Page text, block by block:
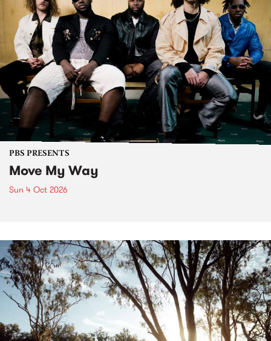
PBS PRESENTS
Move My Way
Sun 4 Oct 2026